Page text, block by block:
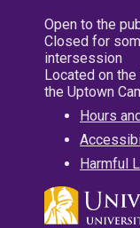
Open to the
Closed for
intersession
Located on
the Uptown
Hours
Harmful